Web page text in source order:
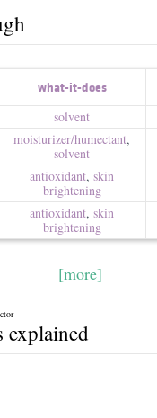
what-it-does
solvent
moisturizer/​humectant,
solvent
antioxidant, skin
brightening
antioxidant, skin
brightening
[more]
explained